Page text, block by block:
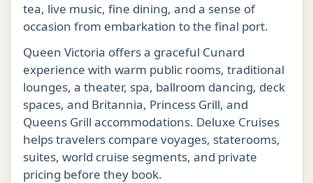
tea, live music, fine dining, and a sense of
occasion from embarkation to the final port.
Queen Victoria offers a graceful Cunard
experience with warm public rooms, traditional
lounges, a theater, spa, ballroom dancing, deck
spaces, and Britannia, Princess Grill, and
Queens Grill accommodations. Deluxe Cruises
helps travelers compare voyages, staterooms,
suites, world cruise segments, and private
pricing before they book.